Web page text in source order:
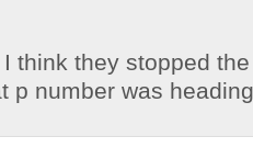
think they stopped
p number was